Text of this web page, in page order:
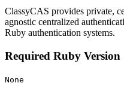
ClassyCAS provides private,
agnostic centralized
Ruby authentication systems.
Required Ruby Version
None